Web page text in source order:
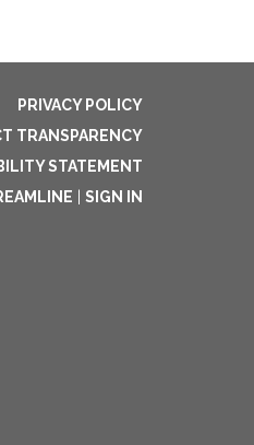
PRIVACY POLICY
TRANSPARENCY
STATEMENT
SIGN IN